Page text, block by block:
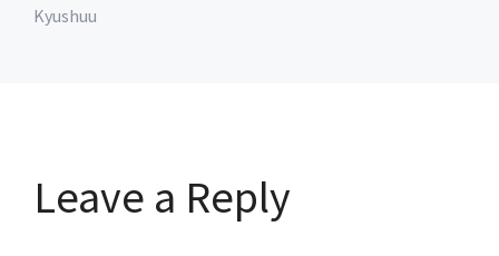
Kyushuu
Leave a Reply